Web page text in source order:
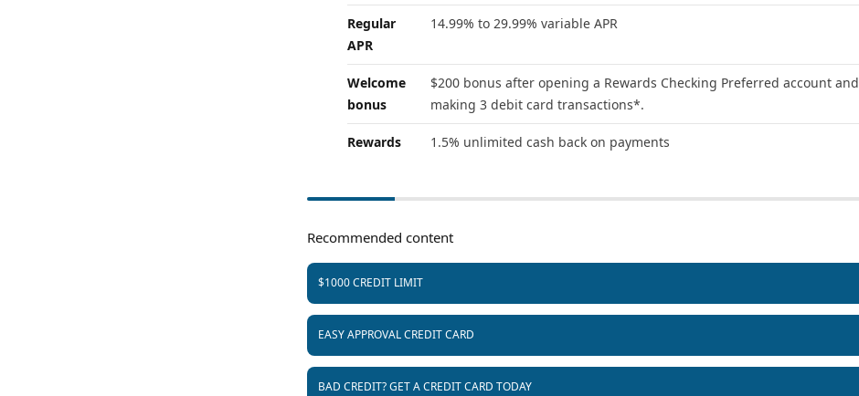
Regular
APR
14.99% to 29.99% variable APR
Welcome
bonus
$200 bonus after opening a Rewards Checking Preferred account and
making 3 debit card transactions*.
Rewards 1.5% unlimited cash back on payments
Recommended content
$1000 CREDIT LIMIT
EASY APPROVAL CREDIT CARD
BAD CREDIT? GET A CREDIT CARD TODAY